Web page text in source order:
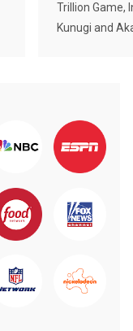
Trillion Game,
Kunugi and